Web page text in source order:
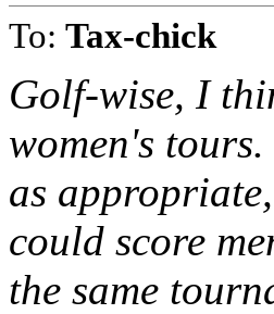
To: Tax-chick
Golf-wise, I
women's
as
could score
the same